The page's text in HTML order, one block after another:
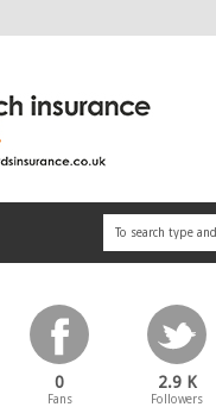
0
Fans
2.9 K
Followers